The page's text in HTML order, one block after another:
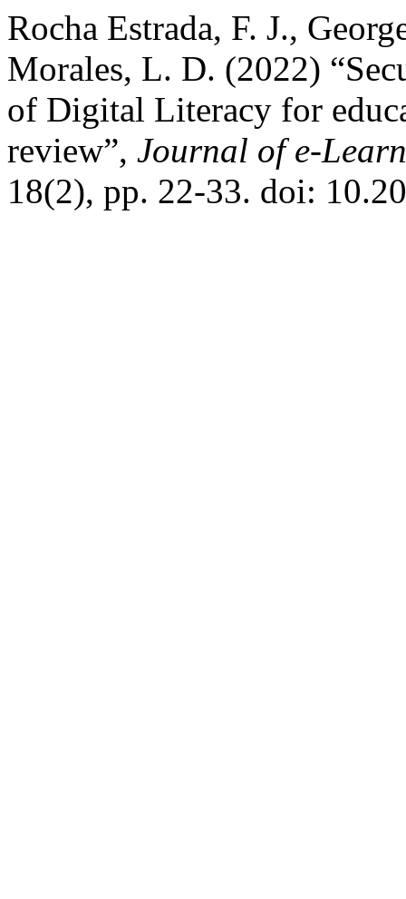
Rocha Estrada, F. J.,
Morales, L. D. (2022)
of Digital Literacy for
review”, Journal of e-
18(2), pp. 22-33. doi: